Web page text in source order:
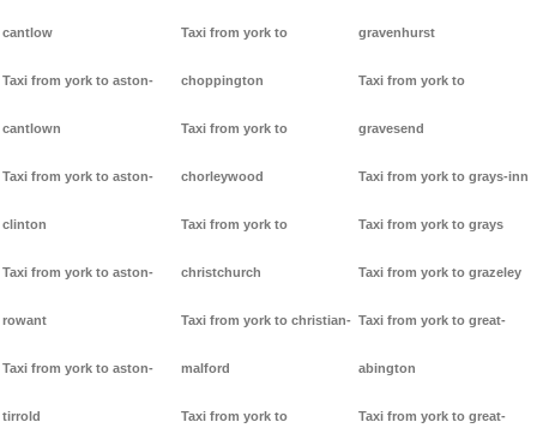
cantlow
Taxi from york to aston-
cantlown
Taxi from york to aston-
clinton
Taxi from york to aston-
rowant
Taxi from york to aston-
tirrold
Taxi from york to
choppington
Taxi from york to
chorleywood
Taxi from york to
christchurch
Taxi from york to christian-
malford
Taxi from york to
gravenhurst
Taxi from york to
gravesend
Taxi from york to grays-inn
Taxi from york to grays
Taxi from york to grazeley
Taxi from york to great-
abington
Taxi from york to great-